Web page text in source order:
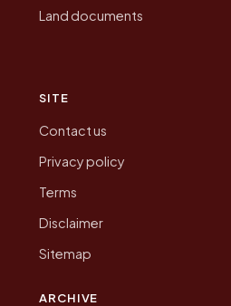
Land documents
SITE
Contact us
Privacy policy
Terms
Disclaimer
Sitemap
ARCHIVE